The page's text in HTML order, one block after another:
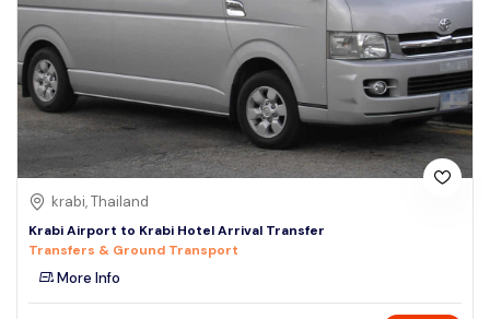
krabi, Thailand
Krabi Airport to Krabi Hotel Arrival Transfer
Transfers & Ground Transport
More Info